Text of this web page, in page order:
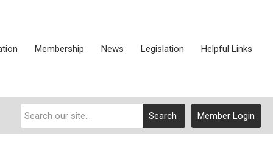
Membership News Legislation Helpful Links
Member Login
Search